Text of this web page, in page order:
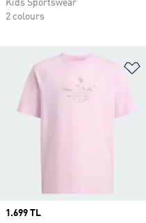
Kids Sportswear
2 colours
Price
1.699 TL